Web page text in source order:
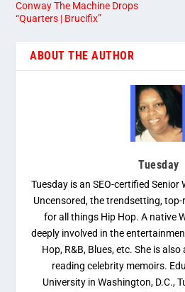
Conway The Machine Drops
“Quarters | Brucifix”
ABOUT THE AUTHOR
Tuesday
Tuesday is an SEO-certified
Uncensored, the trendsetting,
for all things Hip Hop. A native
deeply involved in the
Hop, R&B, Blues, etc. She is
reading celebrity memoirs.
University in Washington, D.C.,